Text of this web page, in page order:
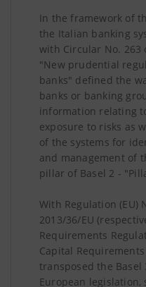
In the framework of
the Italian banking
with Circular No. 263
"New prudential
banks" defined the
banks or banking
information relating
exposure to risks as
of the systems for
and management of
pillar of Basel 2 -
With Regulation (EU)
2013/36/EU
Requirements
Capital
transposed the
European